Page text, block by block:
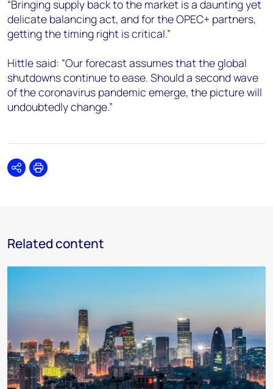
“Bringing supply back to the market is a daunting yet
delicate balancing act, and for the OPEC+ partners,
getting the timing right is critical.”
Hittle said: “Our forecast assumes that the global
shutdowns continue to ease. Should a second wave
of the coronavirus pandemic emerge, the picture will
undoubtedly change.”
SharePrint
Related content